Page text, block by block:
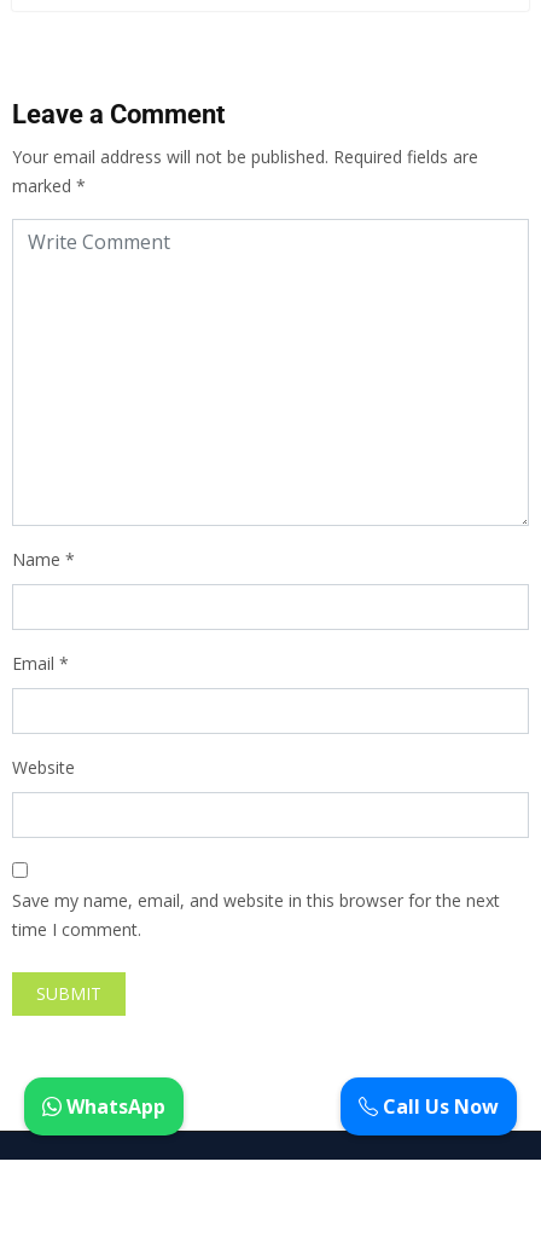
Leave a Comment
Your email address will not be published. Required fields are
marked *
Name *
Email *
Website
Save my name, email, and website in this browser for the next
time I comment.
Call Us Now
WhatsApp